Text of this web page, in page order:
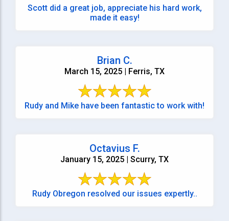
Scott did a great job, appreciate his hard work,
made it easy!
Brian C.
March 15, 2025 | Ferris, TX
Rudy and Mike have been fantastic to work with!
Octavius F.
January 15, 2025 | Scurry, TX
Rudy Obregon resolved our issues expertly..